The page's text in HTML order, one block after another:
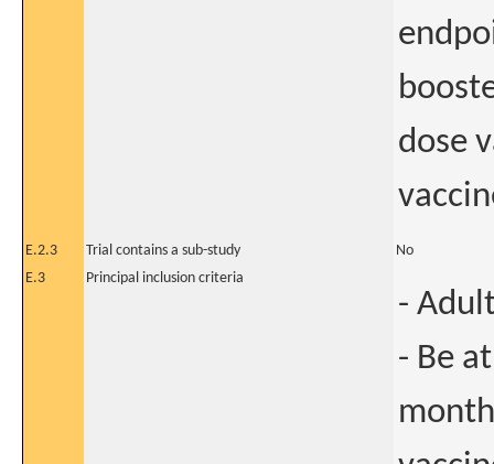
dose
E.2.3 Trial contains a sub-study
No
E.3
Principal inclusion criteria
-
- Be